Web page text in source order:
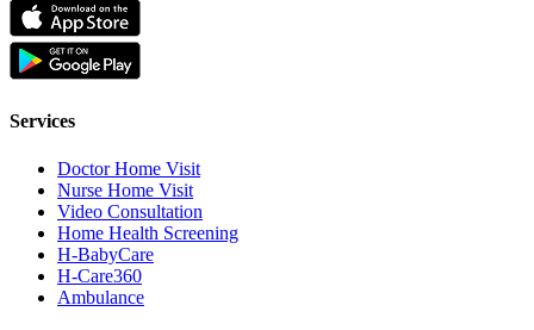
Services
Doctor Home Visit
Nurse Home Visit
Video Consultation
Home Health Screening
H-BabyCare
H-Care360
Ambulance